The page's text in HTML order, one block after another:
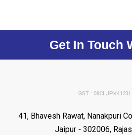
Get In Touch
GST :
41, Bhavesh Rawat, Nanakpuri
Jaipur - 302006,